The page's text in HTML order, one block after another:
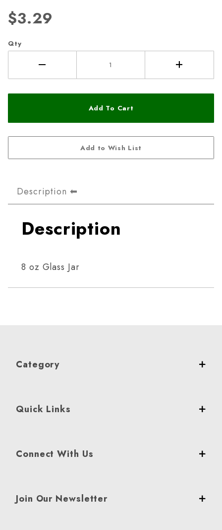
$3.29
Qty
Description
Description
8 oz Glass Jar
Category
Quick Links
Connect With Us
Join Our Newsletter